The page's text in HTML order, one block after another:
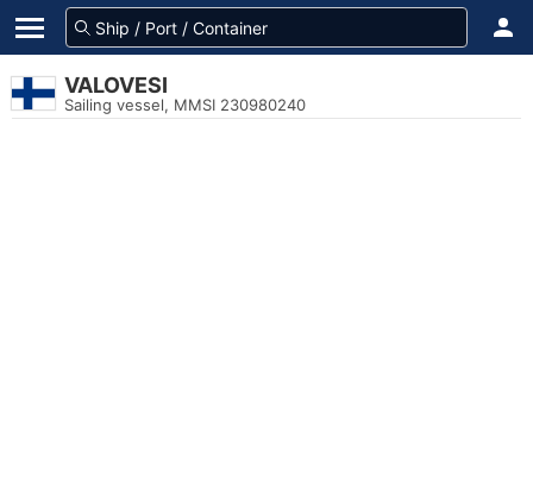
VALOVESI
Sailing vessel, MMSI 230980240